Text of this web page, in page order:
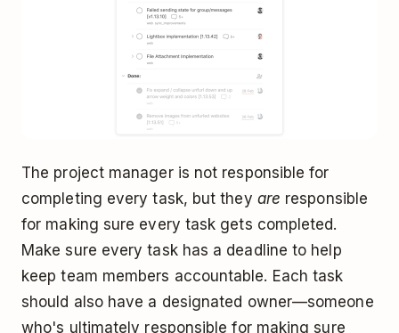
The project manager is not responsible for
completing every task, but they are responsible
for making sure every task gets completed.
Make sure every task has a deadline to help
keep team members accountable. Each task
should also have a designated owner—someone
who's ultimately responsible for making sure